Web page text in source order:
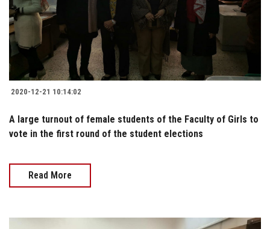
2020-12-21 10:14:02
A large turnout of female students of the Faculty of Girls to
vote in the first round of the student elections
Read More